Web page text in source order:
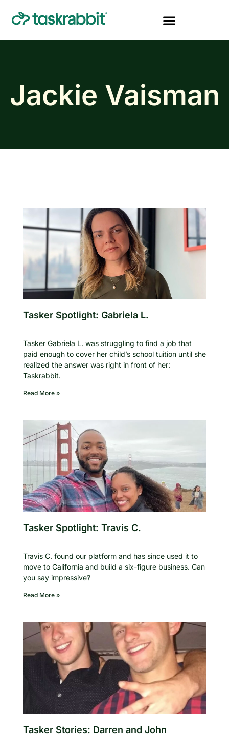
Jackie Vaisman
Tasker Spotlight: Gabriela L.
Tasker Gabriela L. was struggling to find a job that
paid enough to cover her child’s school tuition until she
realized the answer was right in front of her:
Taskrabbit.
Read More »
Tasker Spotlight: Travis C.
Travis C. found our platform and has since used it to
move to California and build a six-figure business. Can
you say impressive?
Read More »
Tasker Stories: Darren and John